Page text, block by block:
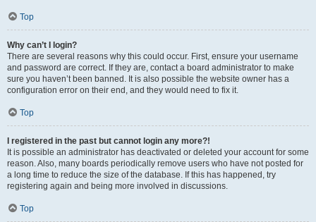
Top
Why can’t I login?
There are several reasons why this could occur. First, ensure your username
and password are correct. If they are, contact a board administrator to make
sure you haven’t been banned. It is also possible the website owner has a
configuration error on their end, and they would need to fix it.
Top
I registered in the past but cannot login any more?!
It is possible an administrator has deactivated or deleted your account for some
reason. Also, many boards periodically remove users who have not posted for
a long time to reduce the size of the database. If this has happened, try
registering again and being more involved in discussions.
Top